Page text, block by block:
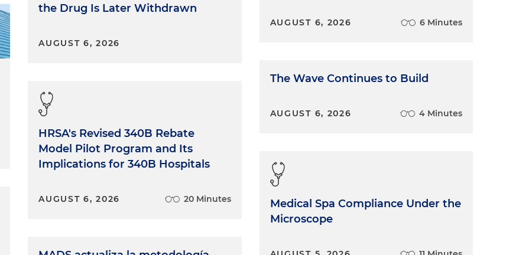
the Drug Is Later Withdrawn
AUGUST 6, 2026
HRSA's Revised 340B Rebate
Model Pilot Program and Its
Implications for 340B Hospitals
AUGUST 6, 2026 20 Minutes
AUGUST 6, 2026 6 Minutes
The Wave Continues to Build
AUGUST 6, 2026 4 Minutes
Medical Spa Compliance Under the
Microscope